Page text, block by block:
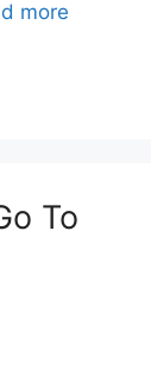
more
To